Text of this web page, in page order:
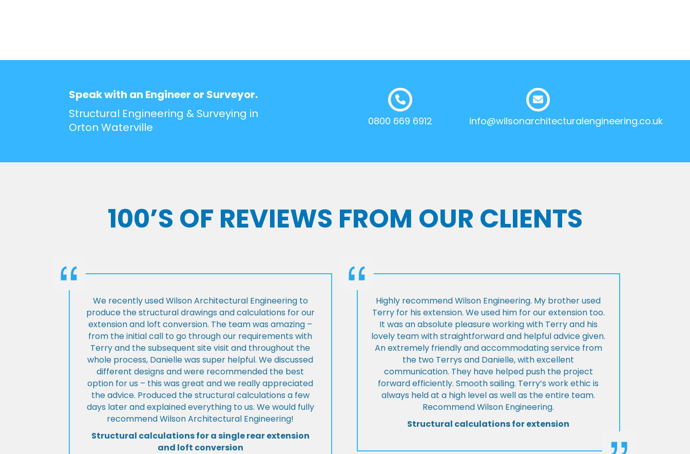
Speak with an Engineer or Surveyor.
Structural Engineering & Surveying in
Orton Waterville
0800 669 6912 info@wilsonarchitecturalengineering.co.uk
100’S OF REVIEWS FROM OUR CLIENTS
We recently used Wilson Architectural Engineering to
produce the structural drawings and calculations for our
extension and loft conversion. The team was amazing –
from the initial call to go through our requirements with
Terry and the subsequent site visit and throughout the
whole process, Danielle was super helpful. We discussed
different designs and were recommended the best
option for us – this was great and we really appreciated
the advice. Produced the structural calculations a few
days later and explained everything to us. We would fully
recommend Wilson Architectural Engineering!
Structural calculations for a single rear extension
and loft conversion
Highly recommend Wilson Engineering. My brother used
Terry for his extension. We used him for our extension too.
It was an absolute pleasure working with Terry and his
lovely team with straightforward and helpful advice given.
An extremely friendly and accommodating service from
the two Terrys and Danielle, with excellent
communication. They have helped push the project
forward efficiently. Smooth sailing. Terry’s work ethic is
always held at a high level as well as the entire team.
Recommend Wilson Engineering.
Structural calculations for extension